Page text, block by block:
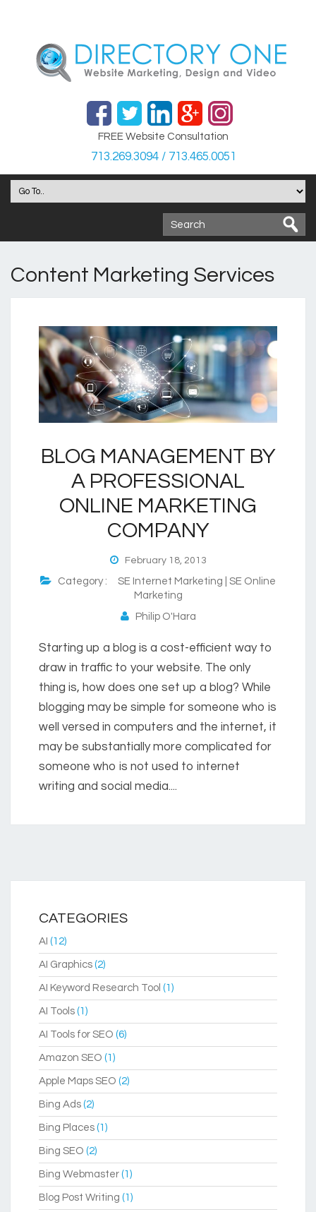
FREE Website Consultation
713.269.3094 / 713.465.0051
Content Marketing Services
BLOG MANAGEMENT BY
A PROFESSIONAL
ONLINE MARKETING
COMPANY
February 18, 2013
Category : SE Internet Marketing | SE Online
Marketing
Philip O'Hara
Starting up a blog is a cost-efficient way to
draw in traffic to your website. The only
thing is, how does one set up a blog? While
blogging may be simple for someone who is
well versed in computers and the internet, it
may be substantially more complicated for
someone who is not used to internet
writing and social media....
CATEGORIES
AI (12)
AI Graphics (2)
AI Keyword Research Tool (1)
AI Tools (1)
AI Tools for SEO (6)
Amazon SEO (1)
Apple Maps SEO (2)
Bing Ads (2)
Bing Places (1)
Bing SEO (2)
Bing Webmaster (1)
Blog Post Writing (1)